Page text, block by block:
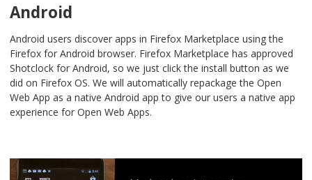
Android
Android users discover apps in Firefox Marketplace using the
Firefox for Android browser. Firefox Marketplace has approved
Shotclock for Android, so we just click the install button as we
did on Firefox OS. We will automatically repackage the Open
Web App as a native Android app to give our users a native app
experience for Open Web Apps.